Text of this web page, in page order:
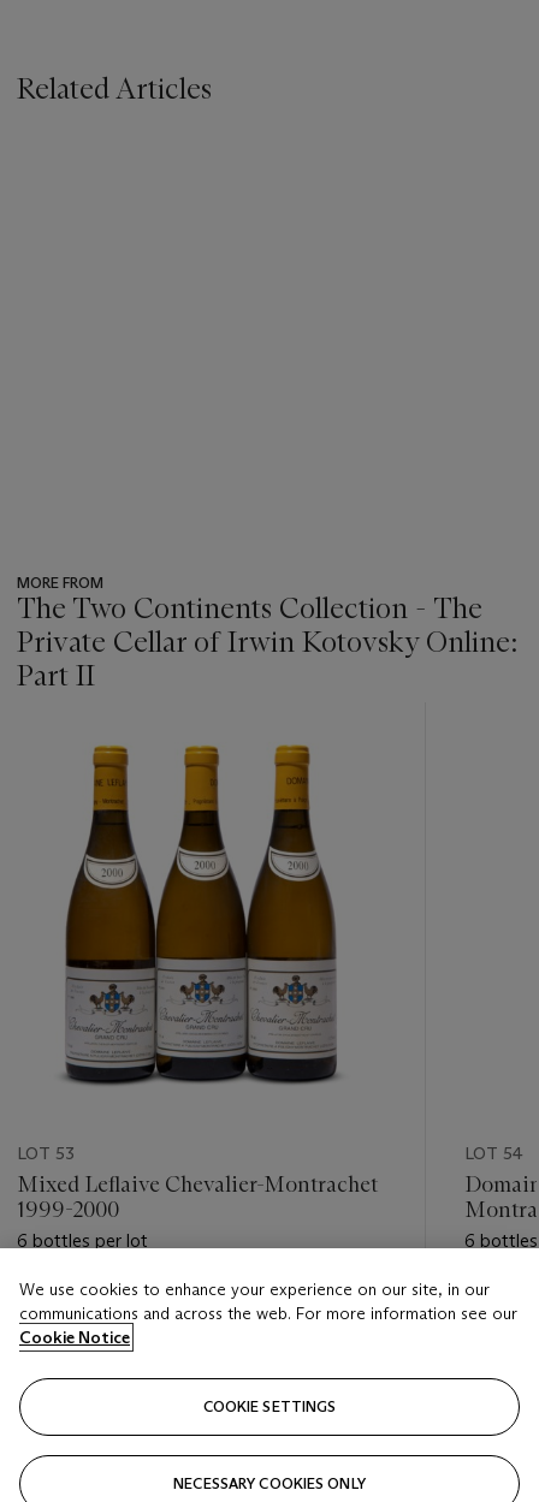
Related Articles
MORE FROM
The Two Continents Collection - The
Private Cellar of Irwin Kotovsky Online:
Part II
item_current_of_total_txt
LOT 53
Mixed Leflaive Chevalier-Montrachet
1999-2000
6 bottles per lot
Estimate
GBP 5,000 - GBP 7,000
Closed
LOT 54
6
Estimate
GBP
Closed
We use cookies to enhance your experience on our site, in our
communications and across the web. For more information see our
Cookie Notice
COOKIE SETTINGS
NECESSARY COOKIES ONLY